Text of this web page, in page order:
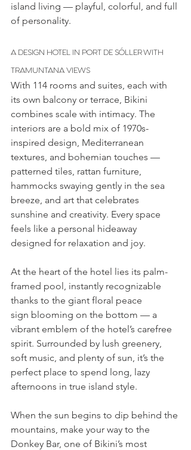
island living — playful, colorful, and full
of personality.
A DESIGN HOTEL IN PORT DE SÓLLER WITH
TRAMUNTANA VIEWS
With 114 rooms and suites, each with
its own balcony or terrace, Bikini
combines scale with intimacy. The
interiors are a bold mix of 1970s-
inspired design, Mediterranean
textures, and bohemian touches —
patterned tiles, rattan furniture,
hammocks swaying gently in the sea
breeze, and art that celebrates
sunshine and creativity. Every space
feels like a personal hideaway
designed for relaxation and joy.
At the heart of the hotel lies its palm-
framed pool, instantly recognizable
thanks to the giant floral peace
sign blooming on the bottom — a
vibrant emblem of the hotel’s carefree
spirit. Surrounded by lush greenery,
soft music, and plenty of sun, it’s the
perfect place to spend long, lazy
afternoons in true island style.
When the sun begins to dip behind the
mountains, make your way to the
Donkey Bar, one of Bikini’s most